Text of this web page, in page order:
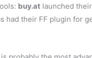
buy.at launched
had their FF plugin for